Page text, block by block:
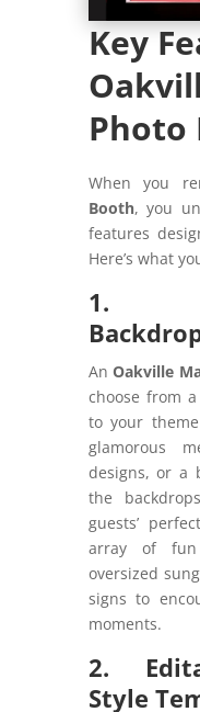
Key
Photo
When you
Booth, you
features
Here’s what
1.
AnOakville
choose from
to your
glamorous
designs, or a
the
guests’
array of
oversized
signs to
moments.
2.
Style